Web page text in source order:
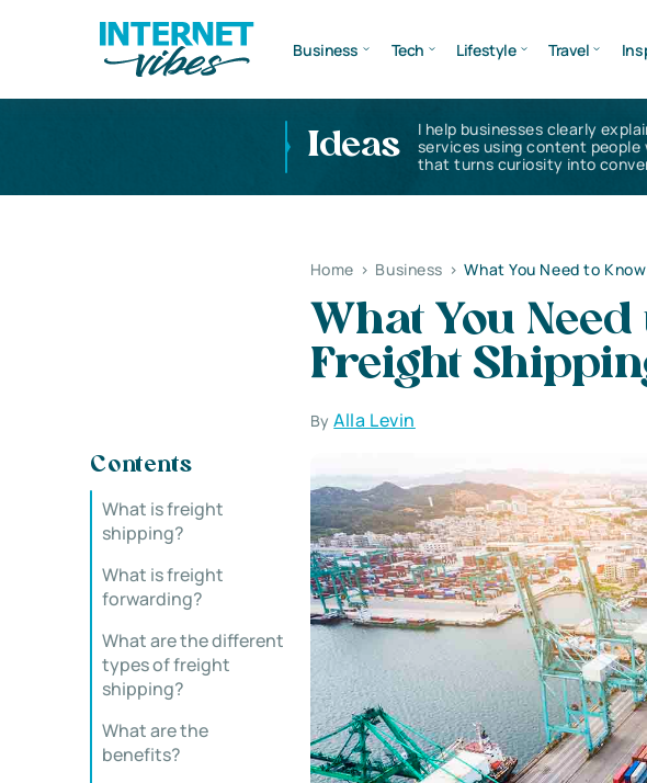
Business Tech Lifestyle Travel
Ideas
I help businesses clearly
services using content people
that turns curiosity into
Home > Business > What You Need to
What You
Freight
ByAlla Levin
Contents
What is freight
shipping?
What is freight
forwarding?
What are the different
types of freight
shipping?
What are the
benefits?